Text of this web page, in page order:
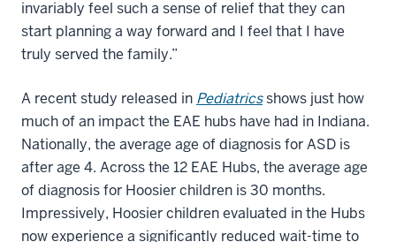
invariably feel such a sense of relief that they can
start planning a way forward and I feel that I have
truly served the family.”
A recent study released in Pediatricsshows just how
much of an impact the EAE hubs have had in Indiana.
Nationally, the average age of diagnosis for ASD is
after age 4. Across the 12 EAE Hubs, the average age
of diagnosis for Hoosier children is 30 months.
Impressively, Hoosier children evaluated in the Hubs
now experience a significantly reduced wait-time to